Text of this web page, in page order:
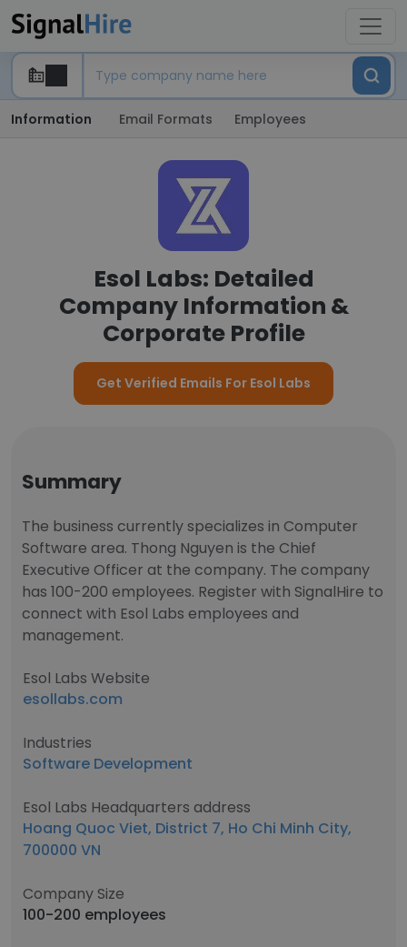
Information Email Formats Employees
Esol Labs: Detailed
Company Information &
Corporate Profile
Get Verified Emails For Esol Labs
Summary
The business currently specializes in Computer
Software area. Thong Nguyen is the Chief
Executive Officer at the company. The company
has 100-200 employees. Register with SignalHire to
connect with Esol Labs employees and
management.
Esol Labs Website
esollabs.com
Industries
Software Development
Esol Labs Headquarters address
Hoang Quoc Viet, District 7, Ho Chi Minh City,
700000 VN
Company Size
100-200 employees